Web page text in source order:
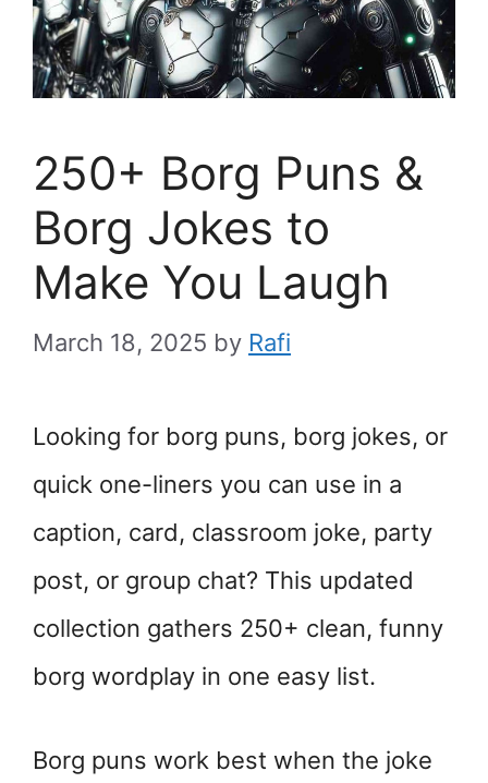
250+ Borg Puns &
Borg Jokes to
Make You Laugh
March 18, 2025 by Rafi
Looking for borg puns, borg jokes, or
quick one-liners you can use in a
caption, card, classroom joke, party
post, or group chat? This updated
collection gathers 250+ clean, funny
borg wordplay in one easy list.
Borg puns work best when the joke